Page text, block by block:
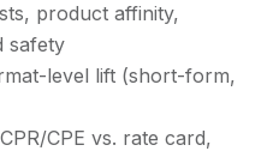
product affinity,
safety
level lift (short-form,
CPE vs. rate card,